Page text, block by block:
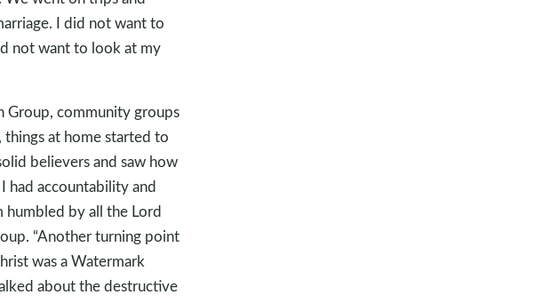
I did not want to
not want to look at my
Group, community groups
at home started to
believers and saw how
had accountability and
humbled by all the Lord
“Another turning point
was a Watermark
about the destructive